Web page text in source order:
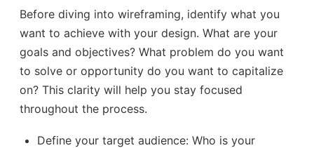
Before diving into wireframing, identify what you
want to achieve with your design. What are your
goals and objectives? What problem do you want
to solve or opportunity do you want to capitalize
on? This clarity will help you stay focused
throughout the process.
Define your target audience: Who is your